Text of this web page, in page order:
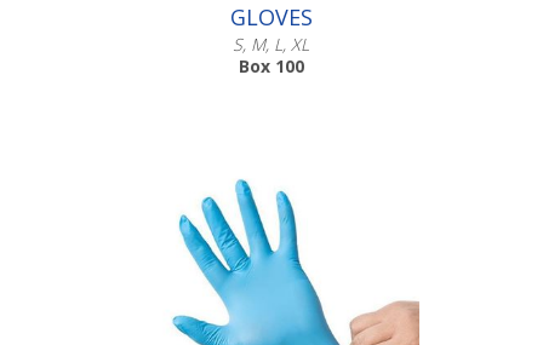
GLOVES
S, M, L, XL
Box 100
Scroll down to make your selection...
016.111
016.112
016.114